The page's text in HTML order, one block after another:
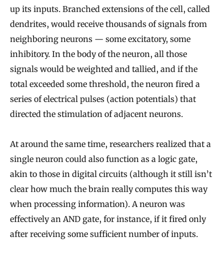
up its inputs. Branched extensions of the cell, called
dendrites, would receive thousands of signals from
neighboring neurons — some excitatory, some
inhibitory. In the body of the neuron, all those
signals would be weighted and tallied, and if the
total exceeded some threshold, the neuron fired a
series of electrical pulses (action potentials) that
directed the stimulation of adjacent neurons.
At around the same time, researchers realized that a
single neuron could also function as a logic gate,
akin to those in digital circuits (although it still isn’t
clear how much the brain really computes this way
when processing information). A neuron was
effectively an AND gate, for instance, if it fired only
after receiving some sufficient number of inputs.